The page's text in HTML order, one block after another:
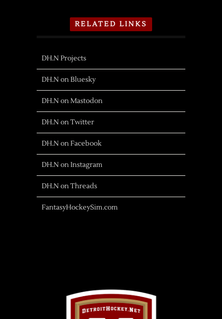
RELATED LINKS
DH.N Projects
DH.N on Bluesky
DH.N on Mastodon
DH.N on Twitter
DH.N on Facebook
DH.N on Instagram
DH.N on Threads
FantasyHockeySim.com